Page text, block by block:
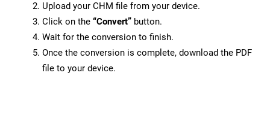
Upload your CHM file from your device.
Click on the “Convert” button.
Wait for the conversion to finish.
Once the conversion is complete, download the PDF
file to your device.